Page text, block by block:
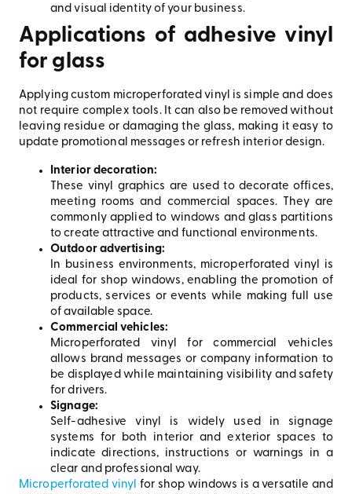
and visual identity of your business.
Applications of adhesive vinyl
for glass
Applying custom microperforated vinyl is simple and does
not require complex tools. It can also be removed without
leaving residue or damaging the glass, making it easy to
update promotional messages or refresh interior design.
Interior decoration:
These vinyl graphics are used to decorate offices,
meeting rooms and commercial spaces. They are
commonly applied to windows and glass partitions
to create attractive and functional environments.
Outdoor advertising:
In business environments, microperforated vinyl is
ideal for shop windows, enabling the promotion of
products, services or events while making full use
of available space.
Commercial vehicles:
Microperforated vinyl for commercial vehicles
allows brand messages or company information to
be displayed while maintaining visibility and safety
for drivers.
Signage:
Self-adhesive vinyl is widely used in signage
systems for both interior and exterior spaces to
indicate directions, instructions or warnings in a
clear and professional way.
Microperforated vinylfor shop windows is a versatile and